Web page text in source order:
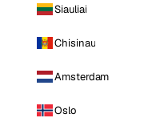
Siauliai
Chisinau
Amsterdam
Oslo